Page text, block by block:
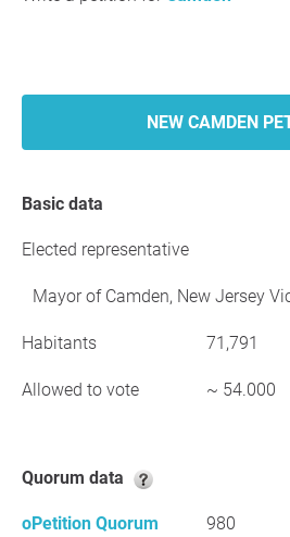
NEW CAMDEN
Basic data
Elected representative
Mayor of Camden, New Jersey
Habitants 71,791
Allowed to vote ~ 54.000
Quorum data
oPetition Quorum
980